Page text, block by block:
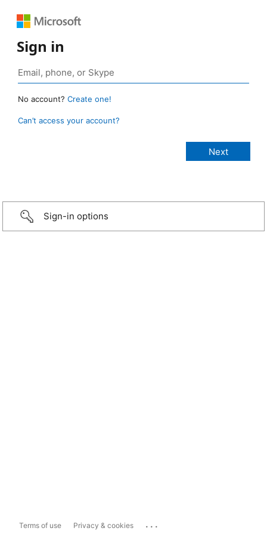
Sign in
No account? Create one!
Can’t access your account?
Sign-in options
Terms of use Privacy & cookies ...